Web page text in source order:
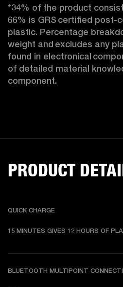
*34% of the product
66% is GRS certified post-
plastic. Percentage
weight and excludes any
found in electronical
of detailed material
component.
PRODUCT
QUICK CHARGE
15 MINUTES GIVES 12 HOURS OF
BLUETOOTH MULTIPOINT